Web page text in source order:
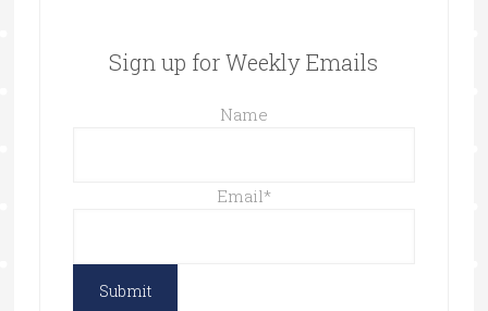
Sign up for Weekly Emails
Name
Email*